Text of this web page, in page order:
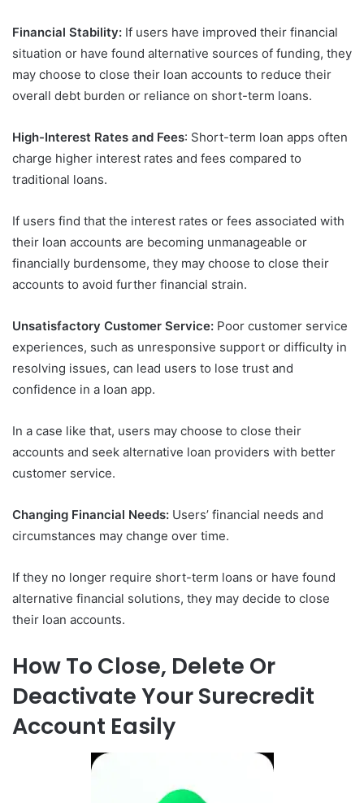
Financial Stability: If users have improved their financial
situation or have found alternative sources of funding, they
may choose to close their loan accounts to reduce their
overall debt burden or reliance on short-term loans.
High-Interest Rates and Fees: Short-term loan apps often
charge higher interest rates and fees compared to
traditional loans.
If users find that the interest rates or fees associated with
their loan accounts are becoming unmanageable or
financially burdensome, they may choose to close their
accounts to avoid further financial strain.
Unsatisfactory Customer Service: Poor customer service
experiences, such as unresponsive support or difficulty in
resolving issues, can lead users to lose trust and
confidence in a loan app.
In a case like that, users may choose to close their
accounts and seek alternative loan providers with better
customer service.
Changing Financial Needs: Users’ financial needs and
circumstances may change over time.
If they no longer require short-term loans or have found
alternative financial solutions, they may decide to close
their loan accounts.
How To Close, Delete Or
Deactivate Your Surecredit
Account Easily